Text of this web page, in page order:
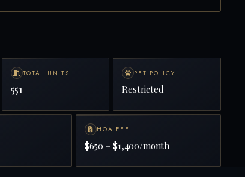
TOTAL UNITS
551
PET POLICY
Restricted
HOA FEE
$650 – $1,400/month